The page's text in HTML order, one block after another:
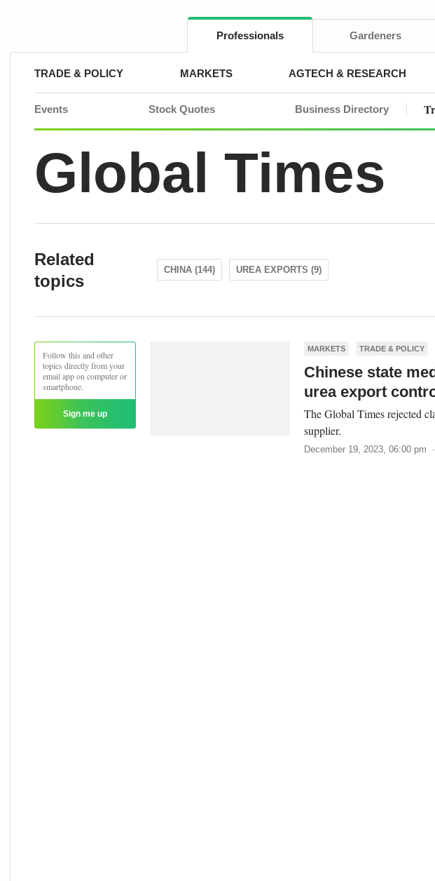
Professionals Gardeners
TRADE & POLICY MARKETS AGTECH & RESEARCH
Events Stock Quotes Business Directory
Global Times
Related
topics
CHINA (144) UREA EXPORTS (9)
Follow this and other
topics directly from your
email app on computer or
smartphone.
Sign me up
MARKETS TRADE & POLICY
Chinese state
urea export
The Global Times rejected
supplier.
December 19, 2023, 06:00 pm